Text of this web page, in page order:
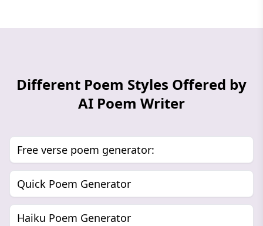
Different Poem Styles Offered by
AI Poem Writer
Free verse poem generator:
Quick Poem Generator
Haiku Poem Generator